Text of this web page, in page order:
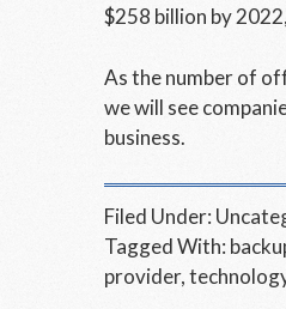
$258 billion by
As the number of
we will see
business.
Filed Under:
Tagged With:
provider,